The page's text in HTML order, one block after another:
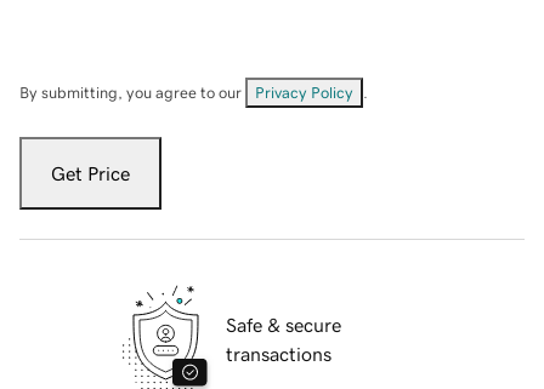
By submitting, you agree to our Privacy Policy
Get Price
Safe & secure
transactions